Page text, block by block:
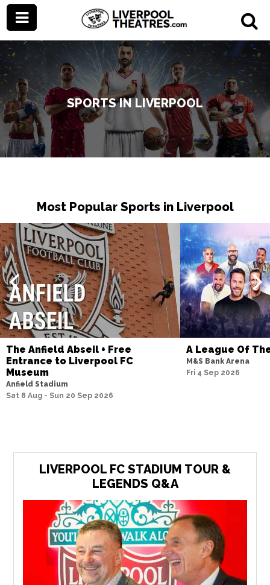
SPORTS IN LIVERPOOL
Most Popular Sports in Liverpool
The Anfield Abseil + Free
Entrance to Liverpool FC
Museum
Anfield Stadium
Sat 8 Aug - Sun 20 Sep 2026
A League Of
M&S Bank Arena
Fri 4 Sep 2026
LIVERPOOL FC STADIUM TOUR &
LEGENDS Q&A